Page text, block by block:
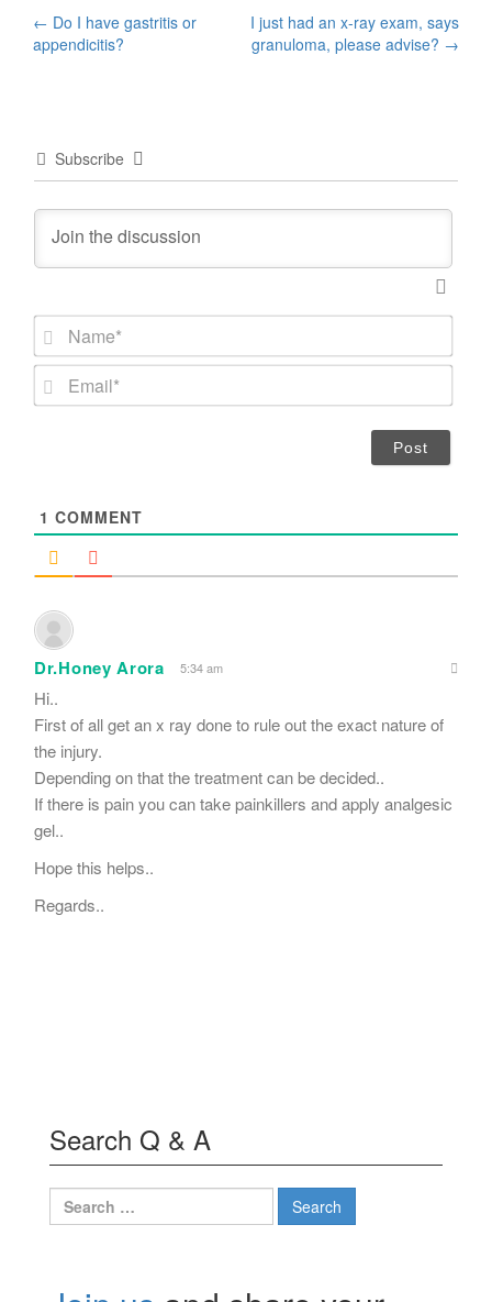
Post
← Do I have gastritis or
appendicitis?
I just had an x-ray exam, says
granuloma, please advise? →
Subscribe
N
m
*
1 COMMENT
Dr.Honey Arora 5:34 am
Hi..
First of all get an x ray done to rule out the exact nature of
the injury.
Depending on that the treatment can be decided..
If there is pain you can take painkillers and apply analgesic
gel..
Hope this helps..
Regards..
Search Q & A
Search
for: